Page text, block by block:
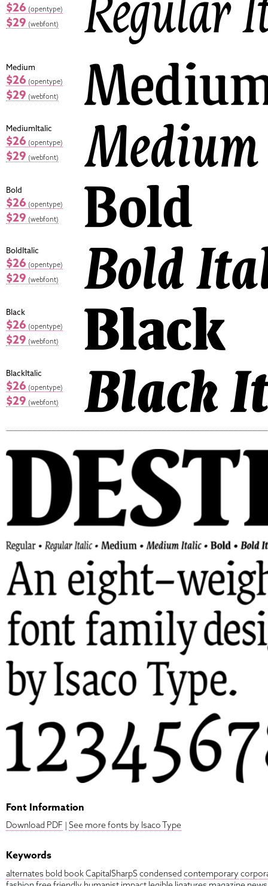
$26 (opentype)
$29 (webfont)
Medium
$26 (opentype)
$29 (webfont)
MediumItalic
$26 (opentype)
$29 (webfont)
Bold
$26 (opentype)
$29 (webfont)
BoldItalic
$26 (opentype)
$29 (webfont)
Black
$26 (opentype)
$29 (webfont)
BlackItalic
$26 (opentype)
$29 (webfont)
Font Information
Download PDF | See more fonts by Isaco Type
Keywords
alternates bold bookCapitalSharpS condensed contemporary